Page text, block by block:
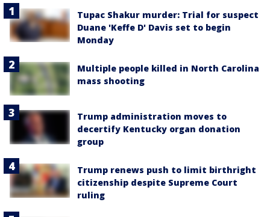
Tupac Shakur murder: Trial for suspect
Duane 'Keffe D' Davis set to begin
Monday
Multiple people killed in North Carolina
mass shooting
Trump administration moves to
decertify Kentucky organ donation
group
Trump renews push to limit birthright
citizenship despite Supreme Court
ruling